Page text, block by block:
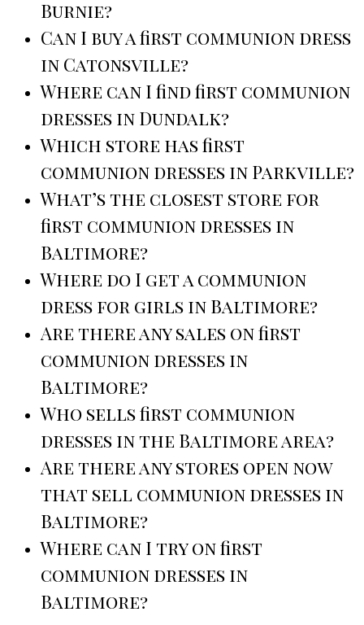
Burnie?
Can I buy a first communion dress
in Catonsville?
Where can I find first communion
dresses in Dundalk?
Which store has first
communion dresses in Parkville?
What’s the closest store for
first communion dresses in
Baltimore?
Where do I get a communion
dress for girls in Baltimore?
Are there any sales on first
communion dresses in
Baltimore?
Who sells first communion
dresses in the Baltimore area?
Are there any stores open now
that sell communion dresses in
Baltimore?
Where can I try on first
communion dresses in
Baltimore?